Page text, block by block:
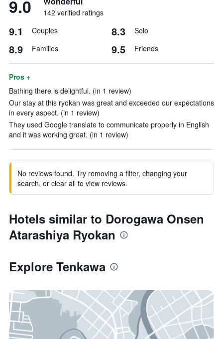
9.0 142 verified ratings
9.1 Couples 8.3 Solo
8.9 Families 9.5 Friends
Pros +
Bathing there is delightful. (in 1 review)
Our stay at this ryokan was great and exceeded our expectations
in every aspect. (in 1 review)
They used Google translate to communicate properly in English
and it was working great. (in 1 review)
No reviews found. Try removing a filter, changing your
search, or clear all to view reviews.
Hotels similar to Dorogawa Onsen
Atarashiya Ryokan
Explore Tenkawa